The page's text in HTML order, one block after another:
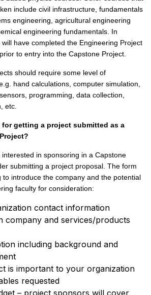
include civil infrastructure, fundamentals
engineering, agricultural engineering
engineering fundamentals. In
have completed the Engineering Project
to entry into the Capstone Project.
should require some level of
hand calculations, computer simulation,
programming, data collection,
etc.
getting a project submitted as a
in sponsoring in a Capstone
submitting a project proposal. The form
to introduce the company and the potential
faculty for consideration:
contact information
company and services/products
including background and
is important to your organization
requested
– project sponsors will cover